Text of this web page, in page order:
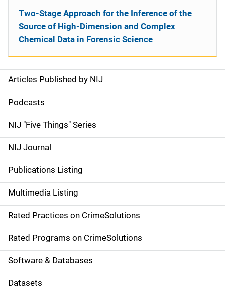
S
i
d
e
n
a
v
i
g
a
t
Articles Published by NIJ
Podcasts
NIJ "Five Things" Series
NIJ Journal
Publications Listing
Multimedia Listing
Rated Practices on CrimeSolutions
Rated Programs on CrimeSolutions
Software & Databases
Datasets
Two-Stage Approach for the Inference of the
Source of High-Dimension and Complex
Chemical Data in Forensic Science